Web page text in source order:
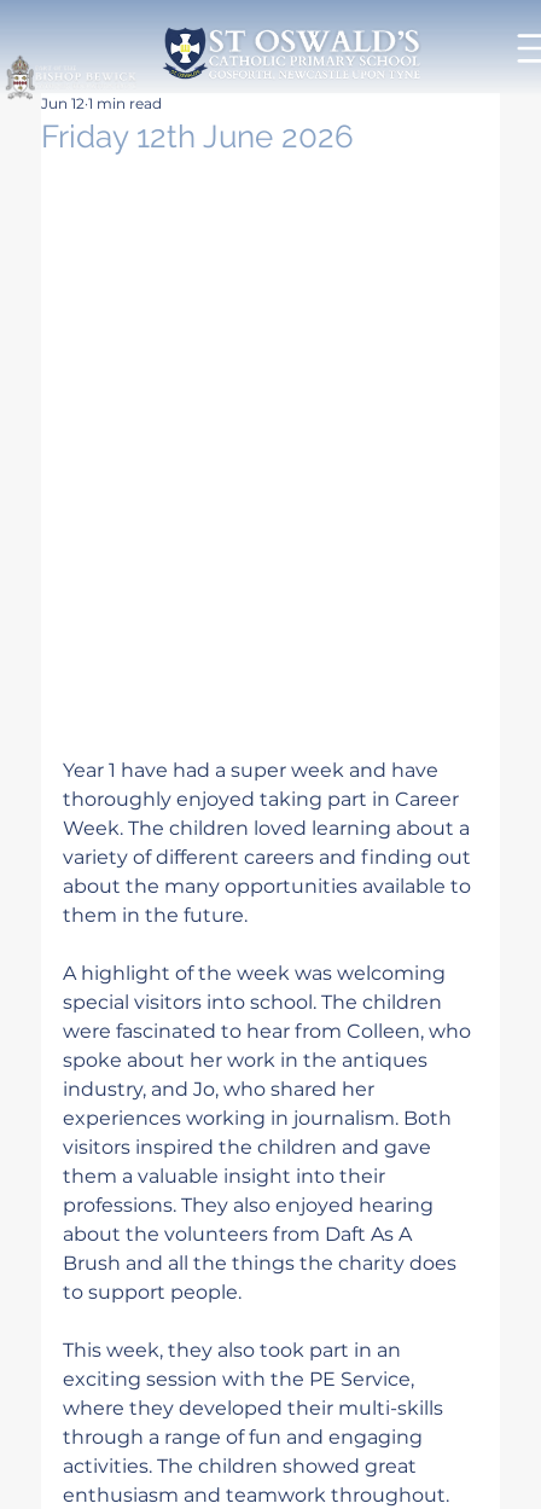
Friday 12th June 2026
Jun 12 1 min read
Year 1 have had a super week and have
thoroughly enjoyed taking part in Career
Week. The children loved learning about a
variety of different careers and finding out
about the many opportunities available to
them in the future.
A highlight of the week was welcoming
special visitors into school. The children
were fascinated to hear from Colleen, who
spoke about her work in the antiques
industry, and Jo, who shared her
experiences working in journalism. Both
visitors inspired the children and gave
them a valuable insight into their
professions. They also enjoyed hearing
about the volunteers from Daft As A
Brush and all the things the charity does
to support people.
This week, they also took part in an
exciting session with the PE Service,
where they developed their multi-skills
through a range of fun and engaging
activities. The children showed great
enthusiasm and teamwork throughout.